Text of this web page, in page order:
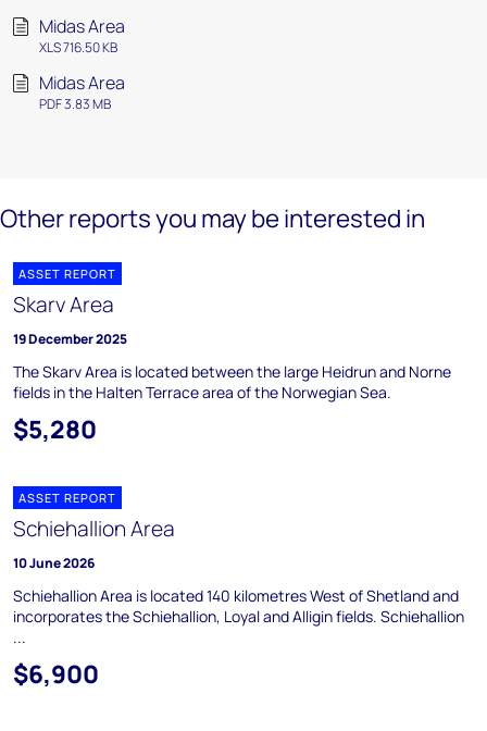
Midas Area
XLS 716.50 KB
Midas Area
PDF 3.83 MB
Other reports you may be interested in
ASSET REPORT
Skarv Area
19 December 2025
The Skarv Area is located between the large Heidrun and Norne
fields in the Halten Terrace area of the Norwegian Sea.
$5,280
ASSET REPORT
Schiehallion Area
10 June 2026
Schiehallion Area is located 140 kilometres West of Shetland and
incorporates the Schiehallion, Loyal and Alligin fields. Schiehallion
...
$6,900